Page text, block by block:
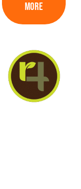
MORE